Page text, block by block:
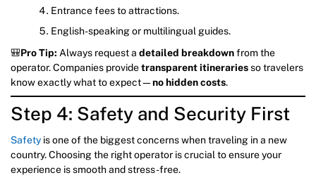
Entrance fees to attractions.
English-speaking or multilingual guides.
🎒Pro Tip: Always request a detailed breakdownfrom the
operator. Companies providetransparent itinerariesso travelers
know exactly what to expect—no hidden costs.
Step 4: Safety and Security First
Safety is one of the biggest concerns when traveling in a new
country. Choosing the right operator is crucial to ensure your
experience is smooth and stress-free.